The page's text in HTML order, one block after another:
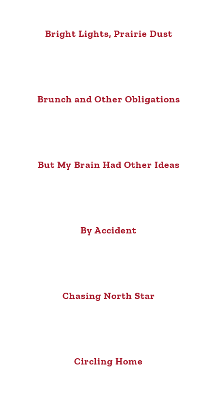
Bright Lights, Prairie Dust
Brunch and Other Obligations
But My Brain Had Other Ideas
By Accident
Chasing North Star
Circling Home